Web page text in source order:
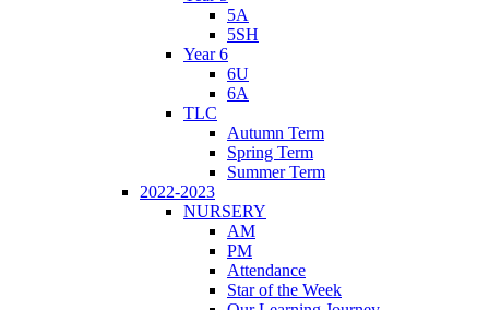
5A
5SH
Year 6
6U
6A
TLC
Autumn Term
Spring Term
Summer Term
2022-2023
NURSERY
AM
PM
Attendance
Star of the Week